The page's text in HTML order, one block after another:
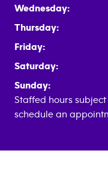
Wednesday:
Thursday:
Friday:
Saturday:
Sunday:
Staffed hours
schedule an